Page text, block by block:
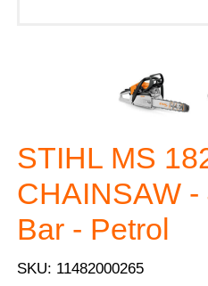
STIHL MS
CHAINSAW
Bar - Petrol
SKU: 11482000265